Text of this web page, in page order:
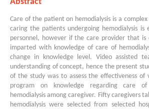
Care of the patient on hemodialysis is a
caring the patients undergoing hemodialysis is
personnel, however if the care provider that
imparted with knowledge of care of
change in knowledge level. Video assisted
understanding of concept, hence the present
of the study was to assess the effectiveness of
program on knowledge regarding care of
hemodialysis among caregiver. Fifty caregivers
hemodialysis were selected from selected